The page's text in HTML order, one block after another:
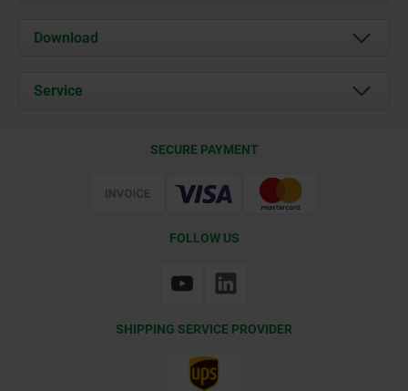
About us
Contact
Download
Documents
Service
SECURE PAYMENT
FOLLOW US
SHIPPING SERVICE PROVIDER